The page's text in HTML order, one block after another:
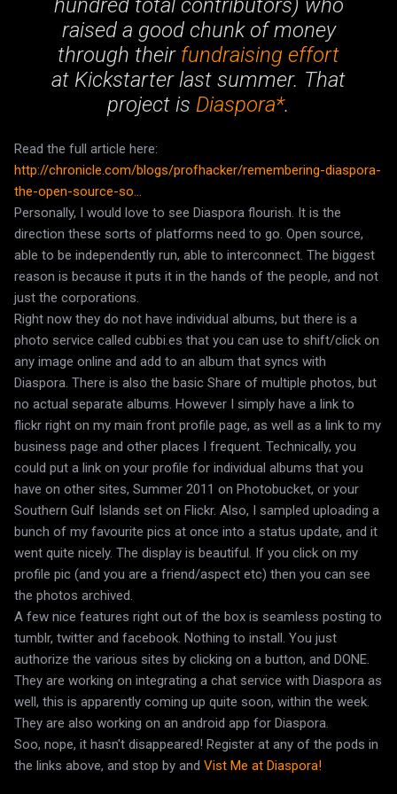
raised a good chunk of money
through their fundraising effort
at Kickstarter last summer. That
project is Diaspora*.
Read the full article here:
http://chronicle.com/blogs/profhacker/remembering-diaspora-
the-open-source-so...
Personally, I would love to see Diaspora flourish. It is the
direction these sorts of platforms need to go. Open source,
able to be independently run, able to interconnect. The biggest
reason is because it puts it in the hands of the people, and not
just the corporations.
Right now they do not have individual albums, but there is a
photo service called cubbi.es that you can use to shift/click on
any image online and add to an album that syncs with
Diaspora. There is also the basic Share of multiple photos, but
no actual separate albums. However I simply have a link to
flickr right on my main front profile page, as well as a link to my
business page and other places I frequent. Technically, you
could put a link on your profile for individual albums that you
have on other sites, Summer 2011 on Photobucket, or your
Southern Gulf Islands set on Flickr. Also, I sampled uploading a
bunch of my favourite pics at once into a status update, and it
went quite nicely. The display is beautiful. If you click on my
profile pic (and you are a friend/aspect etc) then you can see
the photos archived.
A few nice features right out of the box is seamless posting to
tumblr, twitter and facebook. Nothing to install. You just
authorize the various sites by clicking on a button, and DONE.
They are working on integrating a chat service with Diaspora as
well, this is apparently coming up quite soon, within the week.
They are also working on an android app for Diaspora.
Soo, nope, it hasn't disappeared! Register at any of the pods in
the links above, and stop by and Vist Me at Diaspora!